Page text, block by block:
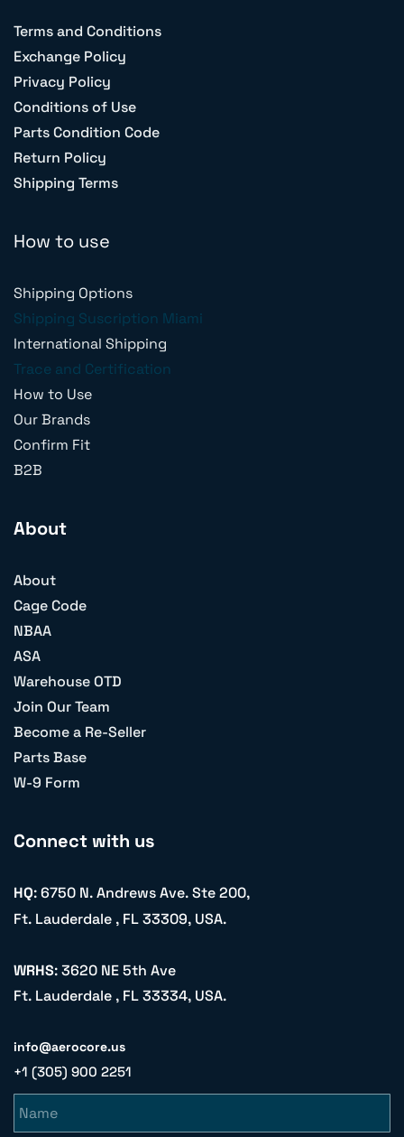
Terms and Conditions
Exchange Policy
Privacy Policy
Conditions of Use
Parts Condition Code
Return Policy
Shipping Terms
How to use
Shipping Options
Shipping Suscription Miami
International Shipping
Trace and Certification
How to Use
Our Brands
Confirm Fit
B2B
About
About
Cage Code
NBAA
ASA
Warehouse OTD
Join Our Team
Become a Re-Seller
Parts Base
W-9 Form
Connect with us
HQ: 6750 N. Andrews Ave. Ste 200,
Ft. Lauderdale , FL 33309, USA.
WRHS: 3620 NE 5th Ave
Ft. Lauderdale , FL 33334, USA.
info@aerocore.us
+1 (305) 900 2251